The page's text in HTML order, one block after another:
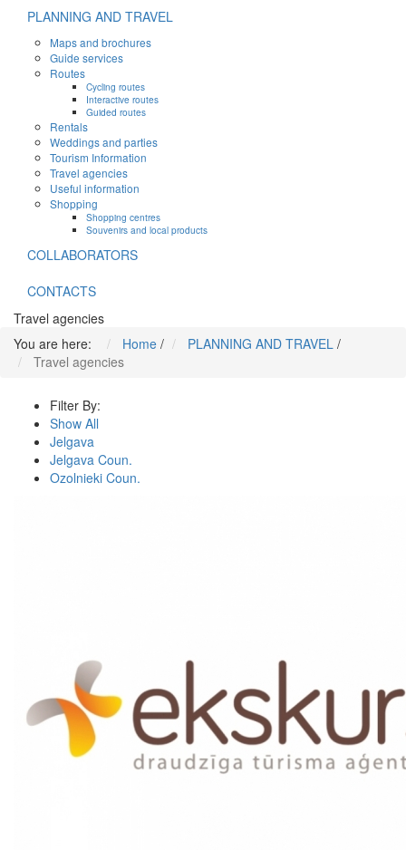
PLANNING AND TRAVEL
Maps and brochures
Guide services
Routes
Cycling routes
Interactive routes
Guided routes
Rentals
Weddings and parties
Tourism Information
Travel agencies
Useful information
Shopping
Shopping centres
Souvenirs and local products
COLLABORATORS
CONTACTS
Travel agencies
You are here:
Home / PLANNING AND TRAVEL /
Travel agencies
Filter By:
Show All
Jelgava
Jelgava Coun.
Ozolnieki Coun.